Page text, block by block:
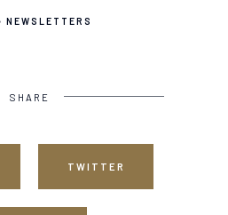
NEWSLETTERS
SHARE
TWITTER